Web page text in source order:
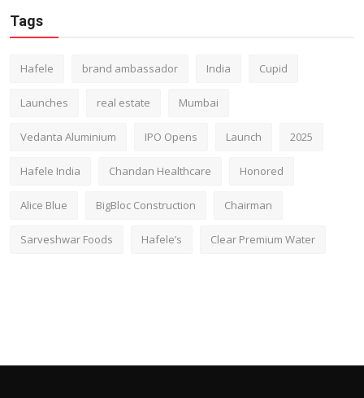
Tags
Hafele brand ambassador India Cupid
Launches real estate Mumbai
Vedanta Aluminium IPO Opens Launch 2025
Hafele India Chandan Healthcare Honored
Alice Blue BigBloc Construction Chairman
Sarveshwar Foods Hafele’s Clear Premium Water